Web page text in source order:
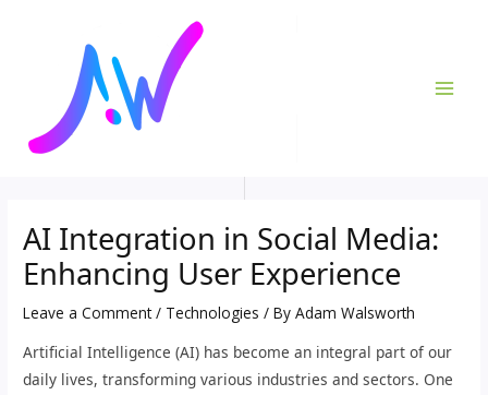
AI Integration in Social Media:
Enhancing User Experience
Leave a Comment / Technologies / ByAdam Walsworth
Artificial Intelligence (AI) has become an integral part of our
daily lives, transforming various industries and sectors. One
navigation